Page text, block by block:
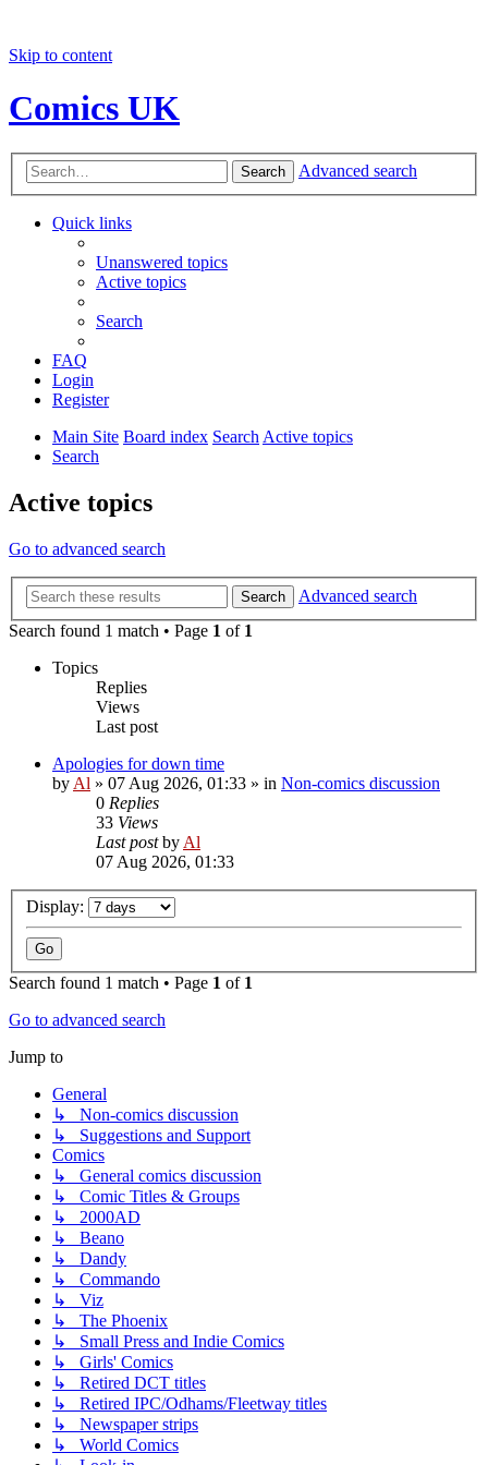
Skip to content
Comics UK
Search Advanced search
Quick links
Unanswered topics
Active topics
Search
FAQ
Login
Register
Main Site Board index SearchActive topics
Search
Active topics
Go to advanced search
Search
Advanced search
Search found 1 match • Page 1 of 1
Topics
Replies
Views
Last post
Apologies for down time
by Al » 07 Aug 2026, 01:33 » in Non-comics discussion
0 Replies
33 Views
Last postby Al
07 Aug 2026, 01:33
Display:
Search found 1 match • Page 1 of 1
Go to advanced search
Jump to
General
↳ Non-comics discussion
↳ Suggestions and Support
Comics
↳ General comics discussion
↳ Comic Titles & Groups
↳ 2000AD
↳ Beano
↳ Dandy
↳ Commando
↳ Viz
↳ The Phoenix
↳ Small Press and Indie Comics
↳ Girls' Comics
↳ Retired DCT titles
↳ Retired IPC/Odhams/Fleetway titles
↳ Newspaper strips
↳ World Comics